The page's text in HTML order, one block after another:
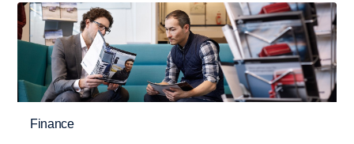
Finance